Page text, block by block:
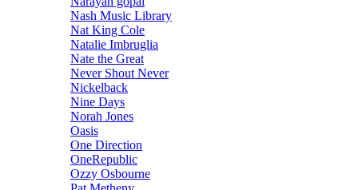
Nash Music Library
Nat King Cole
Natalie Imbruglia
Nate the Great
Never Shout Never
Nickelback
Nine Days
Norah Jones
Oasis
One Direction
OneRepublic
Ozzy Osbourne